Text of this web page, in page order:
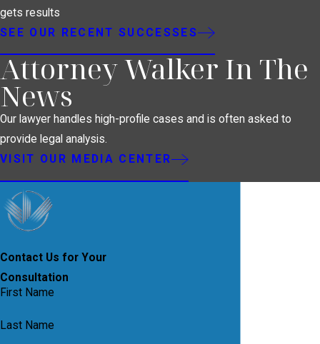
gets results
SEE OUR RECENT SUCCESSES
Attorney Walker In The
News
Our lawyer handles high-profile cases and is often asked to
provide legal analysis.
VISIT OUR MEDIA CENTER
Contact Us for Your
Consultation
First Name
Last Name